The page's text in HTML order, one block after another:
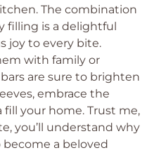
The combination
filling is a delightful
joy to every bite.
with family or
are sure to brighten
embrace the
fill your home. Trust me,
you’ll understand why
a beloved